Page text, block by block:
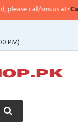
us at•Call/SMS:
PM)